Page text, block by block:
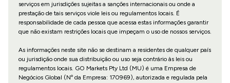
serviços em jurisdições sujeitas a sanções internacionais ou onde a
prestação de tais serviços viole leis ou regulamentos locais. É
responsabilidade de cada pessoa que acessa estas informações garantir
que não existam restrições locais que impeçam o uso de nossos serviços.
As informações neste site não se destinam a residentes de qualquer país
ou jurisdição onde sua distribuição ou uso seja contrário às leis ou
regulamentos locais. GO Markets Pty Ltd (MU) é uma Empresa de
Negócios Global (Nº da Empresa: 170969), autorizada e regulada pela